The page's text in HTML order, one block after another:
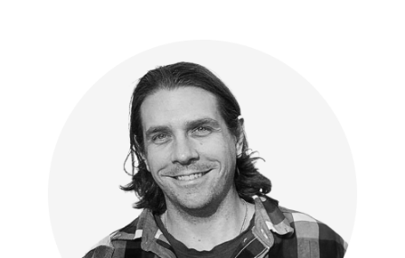
Raphael found his niche in leading and growing
successful SaaS applications when he joined the
fledgling startup InfoArmor (eventually AllState Identity
Protection) in 2011. His passion for startups and
building products that help people translated to him
working with digital agency VOLTAGE on delivering
restaurant-industry notable, and award-winning
products for companies like Chipotle, and eventually
co-founding Force4Good with Steven.